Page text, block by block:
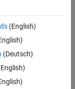
it with Data
using MATLAB
(English)
(Deutsch)